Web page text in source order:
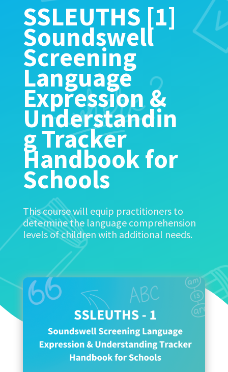
SSLEUTHS [1]
Soundswell
Screening
Language
Expression &
Understandin
g Tracker
Handbook for
Schools
This course will equip practitioners to
determine the language comprehension
levels of children with additional needs.